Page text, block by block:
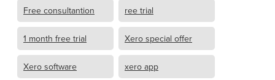
Free consultantion ree trial
1 month free trial Xero special offer
Xero software xero app